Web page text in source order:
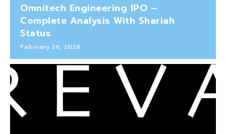
Omnitech Engineering IPO –
Complete Analysis With Shariah
Status
February 26, 2026